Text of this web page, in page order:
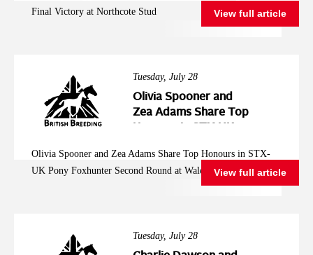
Final Victory at Northcote Stud
View full article
Tuesday, July 28
Olivia Spooner and
Zea Adams Share Top
Second Round at
Wales and West
Olivia Spooner and Zea Adams Share Top Honours in STX-
UK Pony Foxhunter Second Round at Wales and WestView full article
Tuesday, July 28